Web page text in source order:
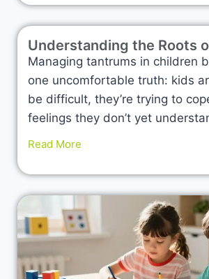
Understanding the Roots
Managing tantrums in children
one uncomfortable truth: kids
be difficult, they’re trying to
feelings they don’t yet
Read More